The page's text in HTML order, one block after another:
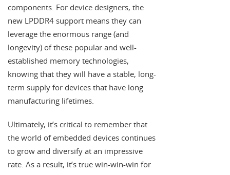
components. For device designers, the
new LPDDR4 support means they can
leverage the enormous range (and
longevity) of these popular and well-
established memory technologies,
knowing that they will have a stable, long-
term supply for devices that have long
manufacturing lifetimes.
Ultimately, it’s critical to remember that
the world of embedded devices continues
to grow and diversify at an impressive
rate. As a result, it’s true win-win-win for